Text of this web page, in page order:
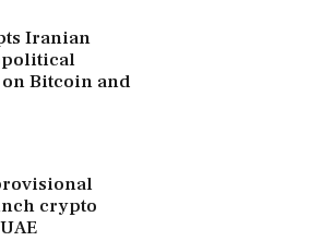
Iranian
Bitcoin and
crypto